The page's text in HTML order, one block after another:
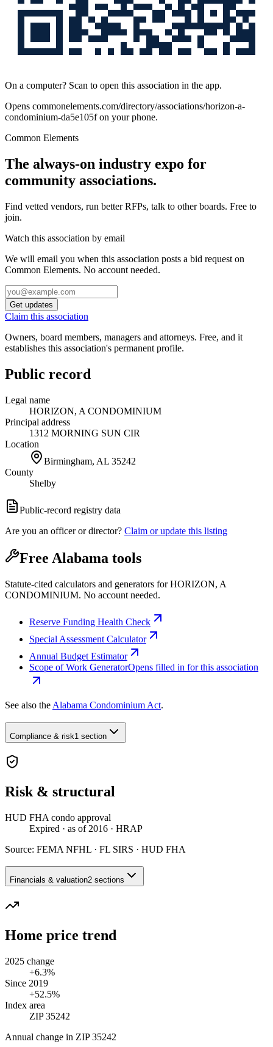
On a computer? Scan to open this association in the app.
Opens commonelements.com/directory/associations/horizon-a-
condominium-da5e105fon your phone.
Common Elements
The always-on industry expo for
community associations.
Find vetted vendors, run better RFPs, talk to other boards. Free to
join.
Watch this association by email
We will email you when this association posts a bid request on
Common Elements. No account needed.
Get updates
Claim this association
Owners, board members, managers and attorneys. Free, and it
establishes this association's permanent profile.
Public record
Legal name
HORIZON, A CONDOMINIUM
Principal address
1312 MORNING SUN CIR
Location
Birmingham, AL 35242
County
Shelby
Public-record registry data
Are you an officer or director? Claim or update this listing
Free Alabama tools
Statute-cited calculators and generators for HORIZON, A
CONDOMINIUM. No account needed.
Reserve Funding Health Check
Special Assessment Calculator
Annual Budget Estimator
Scope of Work GeneratorOpens filled in for this association
See also the Alabama Condominium Act.
Compliance & risk1 section
Risk & structural
HUD FHA condo approval
Expired · as of 2016 · HRAP
Source: FEMA NFHL · FL SIRS · HUD FHA
Financials & valuation2 sections
Home price trend
2025 change
+6.3%
Since 2019
+52.5%
Index area
ZIP 35242
Annual change in ZIP 35242